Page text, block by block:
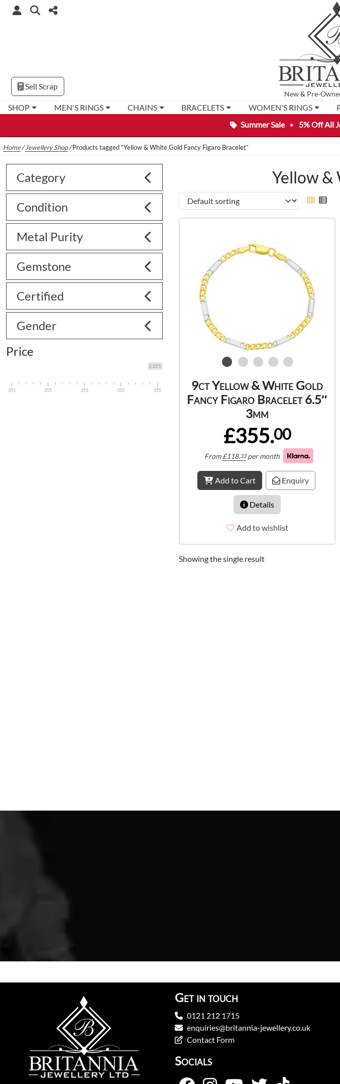
Summer Sale • 5% Off All
New& Pre-
SHOP MEN'S RINGS CHAINS BRACELETS WOMEN'S RINGS
Sell Scrap
Home/Jewellery Shop/Products tagged “Yellow & White Gold Fancy Figaro Bracelet”
Yellow &
9ct Yellow & White Gold
Fancy Figaro Bracelet 6.5″
3mm
£355.00
From£118.33 per month
Add to Cart Enquiry
Details
Add to wishlist
Showing the single result
Category
Condition
Metal Purity
Gemstone
Certified
Gender
Price
£355
355 355 355 355 355
Get in touch
0121 212 1715
enquiries@britannia-jewellery.co.uk
Contact Form
Socials